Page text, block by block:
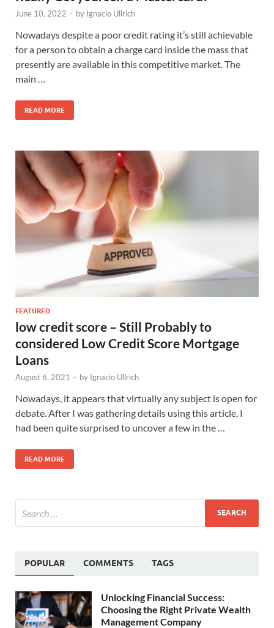
June 10, 2022 - by Ignacio Ullrich
Nowadays despite a poor credit rating it’s still achievable
for a person to obtain a charge card inside the mass that
presently are available in this competitive market. The
main …
READ MORE
FEATURED
low credit score – Still Probably to
considered Low Credit Score Mortgage
Loans
August 6, 2021 - by Ignacio Ullrich
Nowadays, it appears that virtually any subject is open for
debate. After I was gathering details using this article, I
had been quite surprised to uncover a few in the …
READ MORE
POPULAR COMMENTS TAGS
Unlocking Financial Success:
Choosing the Right Private Wealth
Management Company